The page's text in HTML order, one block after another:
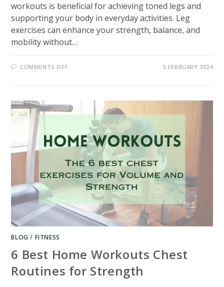
workouts is beneficial for achieving toned legs and
supporting your body in everyday activities. Leg
exercises can enhance your strength, balance, and
mobility without…
COMMENTS OFF
WORKOUTS
LEGS
EXERCISES
5 FEBRUARY 2024
BLOG / FITNESS
6 Best Home Workouts Chest
Routines for Strength